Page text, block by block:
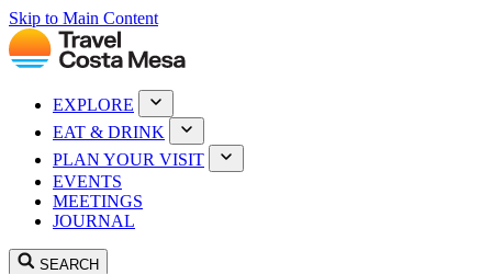
Skip to Main Content
EXPLORE
EAT & DRINK
PLAN YOUR VISIT
EVENTS
MEETINGS
JOURNAL
SEARCH